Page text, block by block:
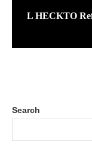
L HECKTO
Search